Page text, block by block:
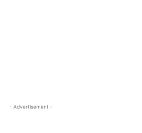
- Advertisement -